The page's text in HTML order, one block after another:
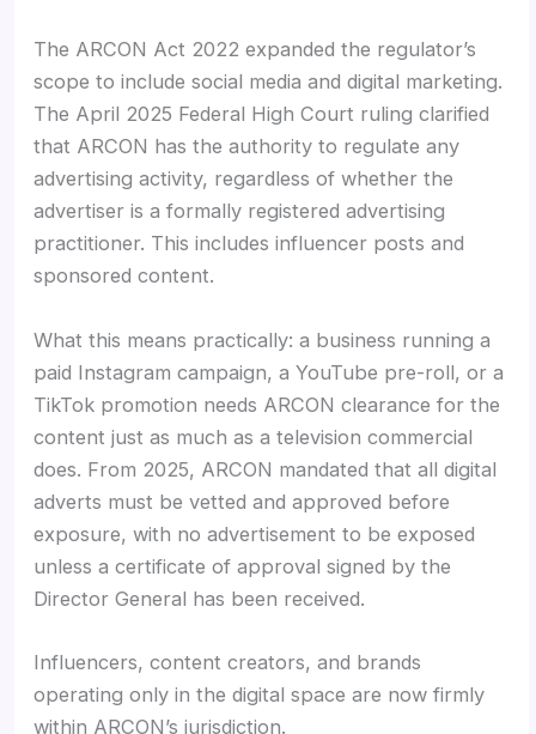
The ARCON Act 2022 expanded the regulator’s
scope to include social media and digital marketing.
The April 2025 Federal High Court ruling clarified
that ARCON has the authority to regulate any
advertising activity, regardless of whether the
advertiser is a formally registered advertising
practitioner. This includes influencer posts and
sponsored content.
What this means practically: a business running a
paid Instagram campaign, a YouTube pre-roll, or a
TikTok promotion needs ARCON clearance for the
content just as much as a television commercial
does. From 2025, ARCON mandated that all digital
adverts must be vetted and approved before
exposure, with no advertisement to be exposed
unless a certificate of approval signed by the
Director General has been received.
Influencers, content creators, and brands
operating only in the digital space are now firmly
within ARCON’s jurisdiction.